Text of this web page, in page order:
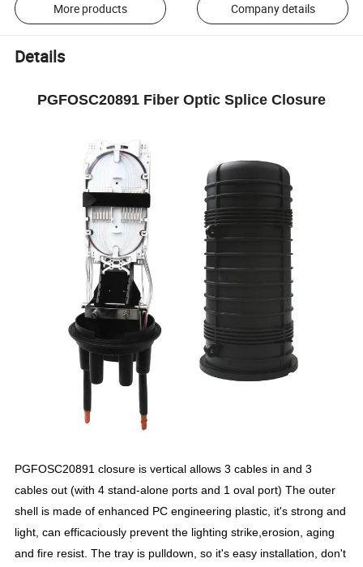
More products Company details
Details
PGFOSC20891 Fiber Optic Splice Closure
PGFOSC20891 closure is vertical allows 3 cables in and 3
cables out (with 4 stand-alone ports and 1 oval port) The outer
shell is made of enhanced PC engineering plastic, it's strong and
light, can efficaciously prevent the lighting strike,erosion, aging
and fire resist. The tray is pulldown, so it's easy installation, don't